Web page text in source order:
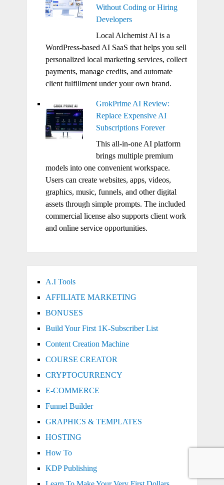
Without Coding or Hiring
Developers
Local Alchemist AI is a
WordPress-based AI SaaS that helps you sell
personalized local marketing services, collect
payments, manage credits, and automate
client fulfillment under your own brand.
GrokPrime AI Review:
Replace Expensive AI
Subscriptions Forever
This all-in-one AI platform
brings multiple premium
models into one convenient workspace.
Users can create websites, apps, videos,
graphics, music, funnels, and other digital
assets through simple prompts. The included
commercial license also supports client work
and online service opportunities.
A.I Tools
AFFILIATE MARKETING
BONUSES
Build Your First 1K-Subscriber List
Content Creation Machine
COURSE CREATOR
CRYPTOCURRENCY
E-COMMERCE
Funnel Builder
GRAPHICS & TEMPLATES
HOSTING
How To
KDP Publishing